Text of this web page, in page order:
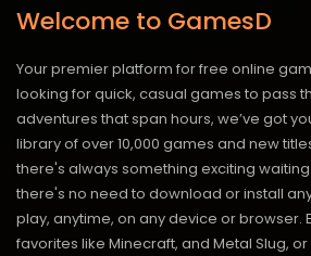
Welcome to GamesD
Your premier platform for free online
looking for quick, casual games to pass
adventures that span hours, we’ve got
library of over 10,000 games and new
there's always something exciting waiting
there's no need to download or install
play, anytime, on any device or browser.
favorites like Minecraft, and Metal Slug,